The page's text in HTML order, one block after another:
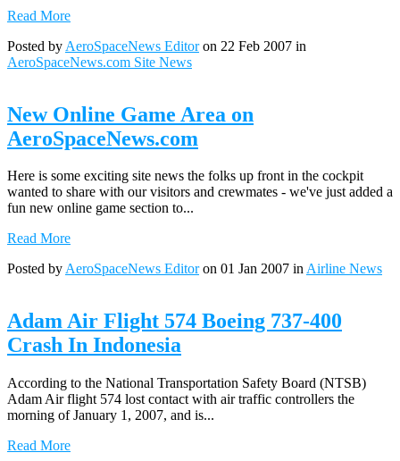
Read More
Posted by AeroSpaceNews Editoron 22 Feb 2007 in
AeroSpaceNews.com Site News
New Online Game Area on
AeroSpaceNews.com
Here is some exciting site news the folks up front in the cockpit
wanted to share with our visitors and crewmates - we've just added a
fun new online game section to...
Read More
Posted byAeroSpaceNews Editoron 01 Jan 2007 inAirline News
Adam Air Flight 574 Boeing 737-400
Crash In Indonesia
According to the National Transportation Safety Board (NTSB)
Adam Air flight 574 lost contact with air traffic controllers the
morning of January 1, 2007, and is...
Read More